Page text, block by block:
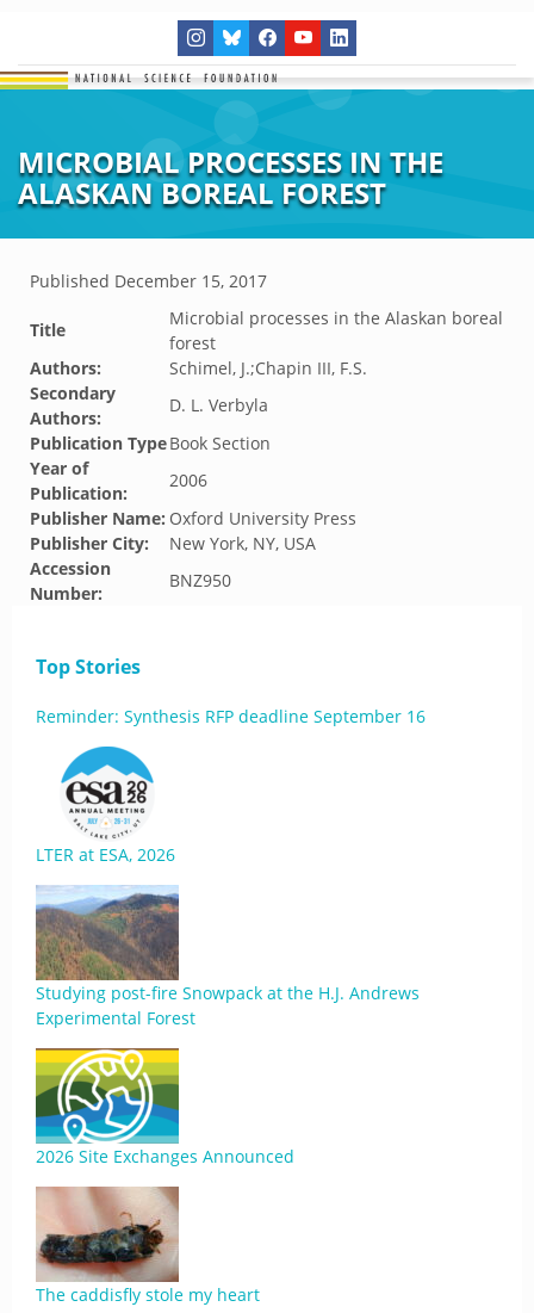
MICROBIAL PROCESSES IN THE
ALASKAN BOREAL FOREST
Published December 15, 2017
Title
Microbial processes in the Alaskan boreal
forest
Authors:
Schimel, J.;Chapin III, F.S.
Secondary
Authors:
D. L. Verbyla
Publication TypeBook Section
Year of
Publication:
2006
Publisher Name: Oxford University Press
Publisher City:
New York, NY, USA
Accession
Number:
BNZ950
Top Stories
Reminder: Synthesis RFP deadline September 16
LTER at ESA, 2026
Studying post-fire Snowpack at the H.J. Andrews
Experimental Forest
2026 Site Exchanges Announced
The caddisfly stole my heart